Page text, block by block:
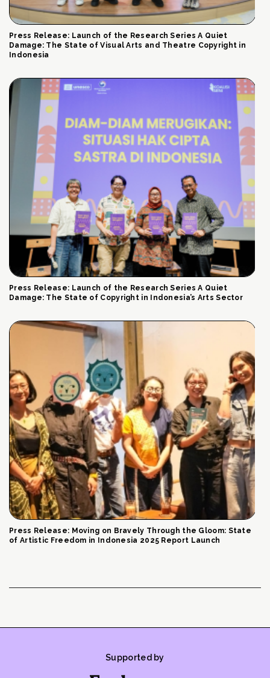
Press Release: Launch of the Research Series A Quiet
Damage: The State of Visual Arts and Theatre Copyright in
Indonesia
Press Release: Launch of the Research Series A Quiet
Damage: The State of Copyright in Indonesia’s Arts Sector
Press Release: Moving on Bravely Through the Gloom: State
of Artistic Freedom in Indonesia 2025 Report Launch
Supported by